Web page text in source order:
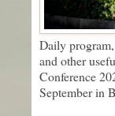
Daily
and other
Conference
September in